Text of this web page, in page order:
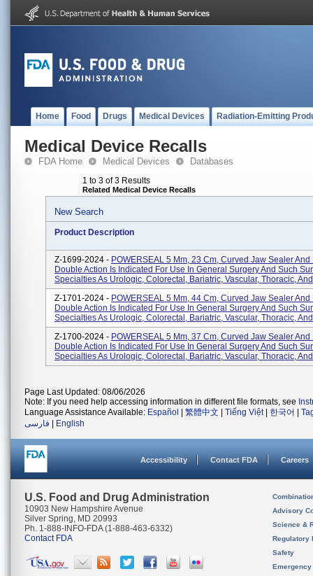
Home Food Drugs Medical Devices Radiation-Emitting
Medical Device Recalls
FDA Home Medical Devices Databases
1 to 3 of 3 Results
Related Medical Device Recalls
New Search
Product Description
Z-1699-2024 - POWERSEAL 5 Mm, 23 Cm, Curved Jaw Sealer And
Double Action Is Indicated For Use In General Surgery And Such
Specialties As Urologic, Colorectal, Bariatric, Vascular, Thoracic, And
Z-1701-2024 - POWERSEAL 5 Mm, 44 Cm, Curved Jaw Sealer And
Double Action Is Indicated For Use In General Surgery And Such
Specialties As Urologic, Colorectal, Bariatric, Vascular, Thoracic, And
Z-1700-2024 - POWERSEAL 5 Mm, 37 Cm, Curved Jaw Sealer And
Double Action Is Indicated For Use In General Surgery And Such
Specialties As Urologic, Colorectal, Bariatric, Vascular, Thoracic, And
Page Last Updated: 08/06/2026
Note: If you need help accessing information in different file formats, see
Language Assistance Available: Español 繁體中文 Tiếng Việt| 한국어
فارسی
English
Accessibility Contact FDA Careers
U.S. Food and Drug Administration
10903 New Hampshire Avenue
Silver Spring, MD 20993
Ph. 1-888-INFO-FDA (1-888-463-6332)
Contact FDA
Advisory
Science &
Regulatory
Safety